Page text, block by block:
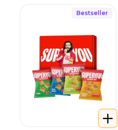
Bestseller